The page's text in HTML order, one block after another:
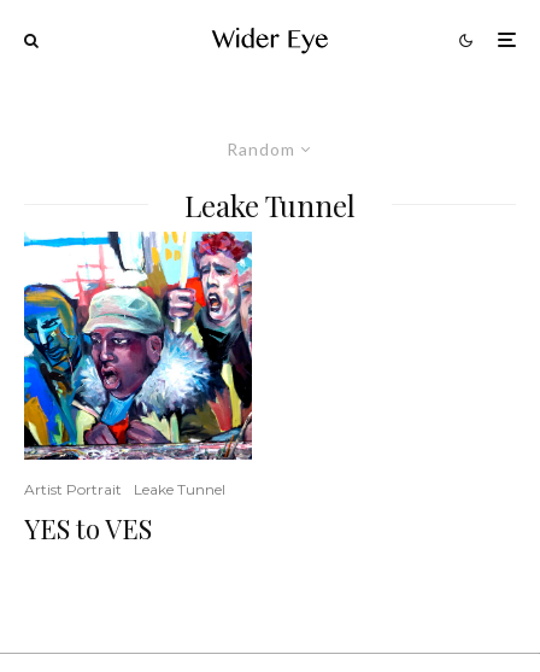
Random
Leake Tunnel
Artist Portrait Leake Tunnel
YES to VES